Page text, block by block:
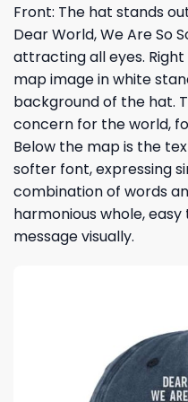
Front: The hat stands
Dear World, We Are So
attracting all eyes.
map image in white
background of the hat.
concern for the world,
Below the map is the
softer font, expressing
combination of words
harmonious whole,
message visually.